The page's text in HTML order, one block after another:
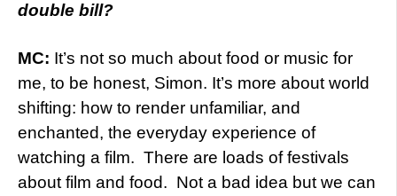
double bill?
MC: It’s not so much about food or music for
me, to be honest, Simon. It’s more about world
shifting: how to render unfamiliar, and
enchanted, the everyday experience of
watching a film. There are loads of festivals
about film and food. Not a bad idea but we can